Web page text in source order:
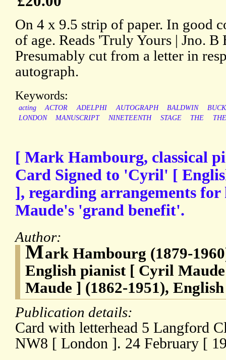
On 4 x 9.5 strip of paper. In good
of age. Reads 'Truly Yours | Jno. B
Presumably cut from a letter in
autograph.
Keywords:
acting ACTOR ADELPHI AUTOGRAPH BALDWIN
LONDON
MANUSCRIPT NINETEENTH STAGE THE
[ Mark Hambourg, classical
Card Signed to 'Cyril' [
], regarding arrangements
Maude's 'grand benefit'.
Author:
Mark Hambourg (1879-
English pianist [ Cyril
Maude ] (1862-1951),
Publication details:
Card with letterhead 5 Langford
NW8 [ London ]. 24 February [